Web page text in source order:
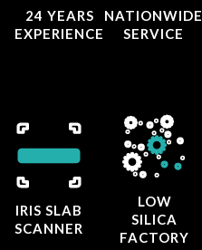
24 YEARS
EXPERIENCE
NATIONWIDE
SERVICE
IRIS SLAB
SCANNER
LOW
SILICA
FACTORY